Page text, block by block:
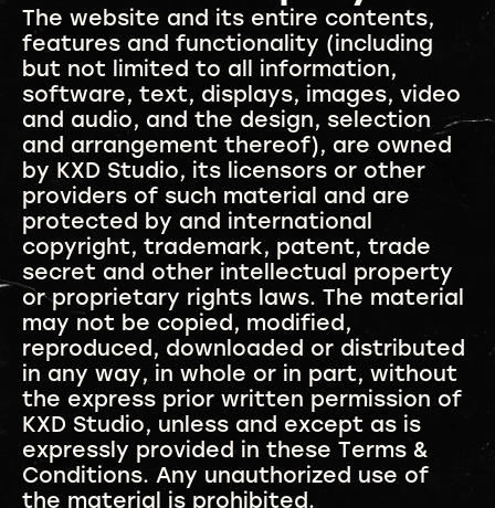
The website and its entire contents,
features and functionality (including
but not limited to all information,
software, text, displays, images, video
and audio, and the design, selection
and arrangement thereof), are owned
by KXD Studio, its licensors or other
providers of such material and are
protected by and international
copyright, trademark, patent, trade
secret and other intellectual property
or proprietary rights laws. The material
may not be copied, modified,
reproduced, downloaded or distributed
in any way, in whole or in part, without
the express prior written permission of
KXD Studio, unless and except as is
expressly provided in these Terms &
Conditions. Any unauthorized use of
the material is prohibited.